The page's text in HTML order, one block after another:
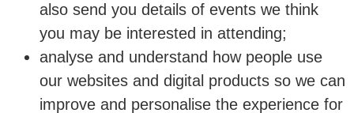
also send you details of events we think
you may be interested in attending;
analyse and understand how people use
our websites and digital products so we can
improve and personalise the experience for